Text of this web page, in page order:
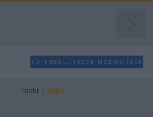
SÜTI BEÁLLÍTÁSOK MÓDOSÍTÁSA
mobil | teljes